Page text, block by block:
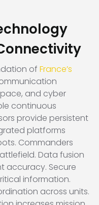
of France’s
and cyber
continuous
provide persistent
platforms
Commanders
Data fusion
accuracy. Secure
information.
across units.